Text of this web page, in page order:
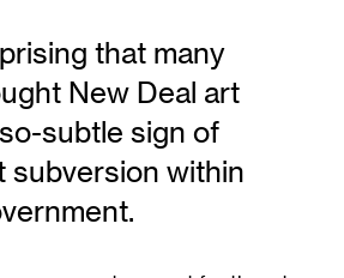
that many
New Deal art
subtle sign of
subversion within